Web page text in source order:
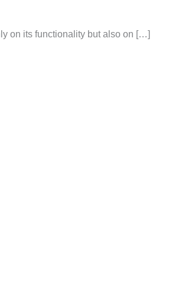
on its functionality but also on […]